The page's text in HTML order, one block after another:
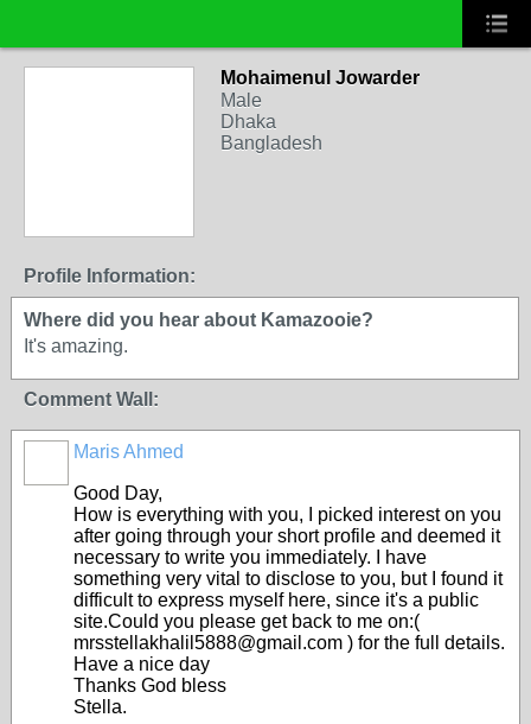
Mohaimenul Jowarder
Male
Dhaka
Bangladesh
Profile Information:
Where did you hear about Kamazooie?
It's amazing.
Comment Wall:
Maris Ahmed
Good Day,
How is everything with you, I picked interest on you
after going through your short profile and deemed it
necessary to write you immediately. I have
something very vital to disclose to you, but I found it
difficult to express myself here, since it's a public
site.Could you please get back to me on:(
mrsstellakhalil5888@gmail.com ) for the full details.
Have a nice day
Thanks God bless
Stella.